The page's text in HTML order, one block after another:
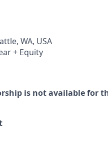
WA, USA
+ Equity
is not available for